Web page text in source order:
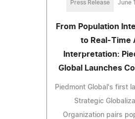
Press Release June
From Population
to Real-Time
Interpretation:
Global Launches
Piedmont Global's first
Strategic
Organization pairs